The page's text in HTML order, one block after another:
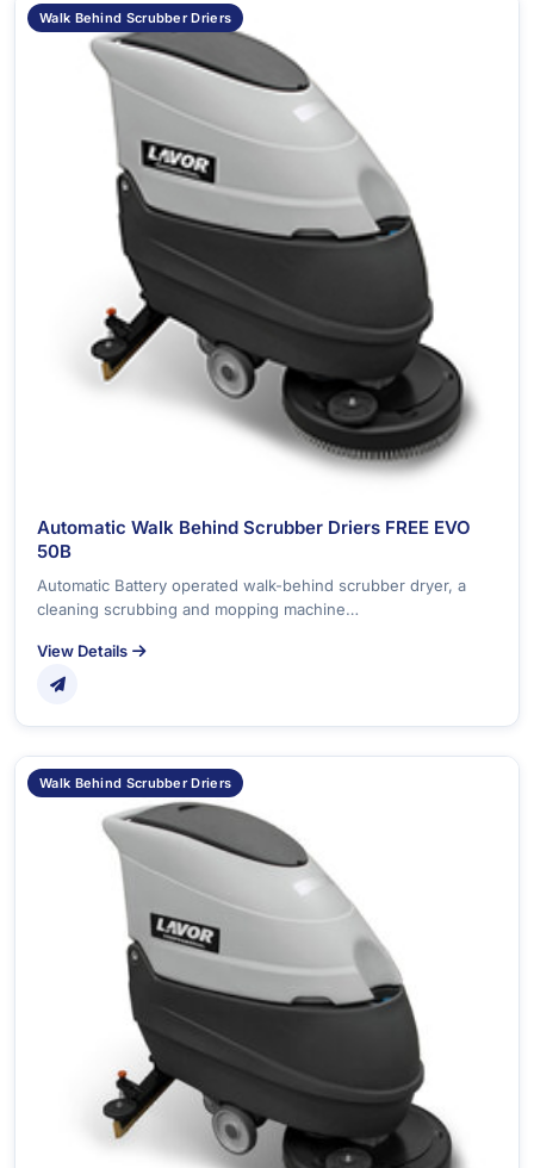
Walk Behind Scrubber Driers
Automatic Walk Behind Scrubber Driers FREE EVO
50B
Automatic Battery operated walk-behind scrubber dryer, a
cleaning scrubbing and mopping machine…
View Details
Walk Behind Scrubber Driers